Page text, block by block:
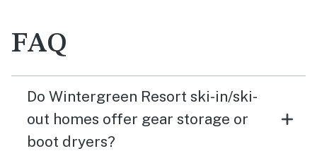
FAQ
Do Wintergreen Resort ski-in/ski-
out homes offer gear storage or
boot dryers?